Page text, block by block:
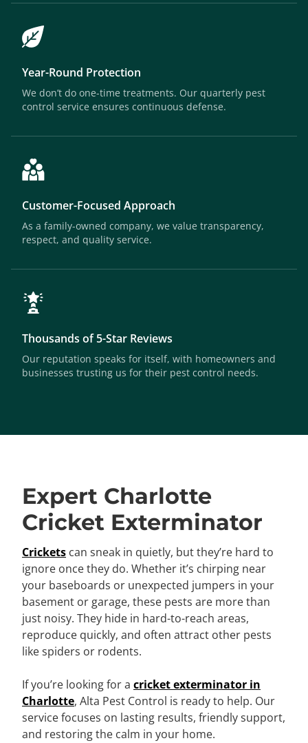
Year-Round Protection
We don’t do one-time treatments. Our quarterly pest
control service ensures continuous defense.
Customer-Focused Approach
As a family-owned company, we value transparency,
respect, and quality service.
Thousands of 5-Star Reviews
Our reputation speaks for itself, with homeowners and
businesses trusting us for their pest control needs.
Expert Charlotte
Cricket Exterminator
Crickets can sneak in quietly, but they’re hard to
ignore once they do. Whether it’s chirping near
your baseboards or unexpected jumpers in your
basement or garage, these pests are more than
just noisy. They hide in hard-to-reach areas,
reproduce quickly, and often attract other pests
like spiders or rodents.
If you’re looking for a cricket exterminator in
Charlotte, Alta Pest Control is ready to help. Our
service focuses on lasting results, friendly support,
and restoring the calm in your home.